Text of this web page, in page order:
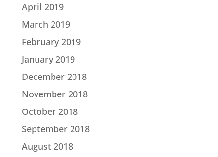
April 2019
March 2019
February 2019
January 2019
December 2018
November 2018
October 2018
September 2018
August 2018